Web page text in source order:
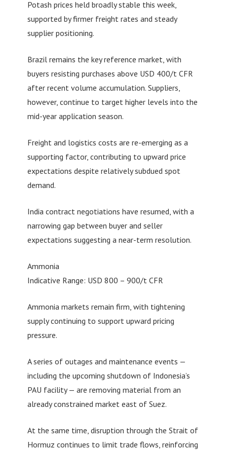
Potash prices held broadly stable this week,
supported by firmer freight rates and steady
supplier positioning.
Brazil remains the key reference market, with
buyers resisting purchases above USD 400/t CFR
after recent volume accumulation. Suppliers,
however, continue to target higher levels into the
mid-year application season.
Freight and logistics costs are re-emerging as a
supporting factor, contributing to upward price
expectations despite relatively subdued spot
demand.
India contract negotiations have resumed, with a
narrowing gap between buyer and seller
expectations suggesting a near-term resolution.
Ammonia
Indicative Range: USD 800 – 900/t CFR
Ammonia markets remain firm, with tightening
supply continuing to support upward pricing
pressure.
A series of outages and maintenance events —
including the upcoming shutdown of Indonesia’s
PAU facility — are removing material from an
already constrained market east of Suez.
At the same time, disruption through the Strait of
Hormuz continues to limit trade flows, reinforcing